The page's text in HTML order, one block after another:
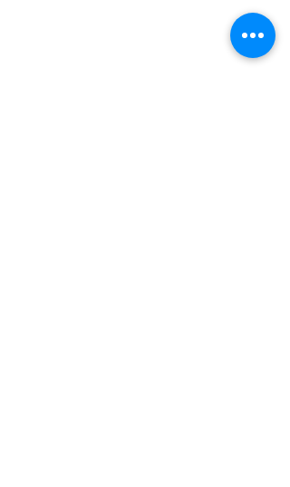
COMMUNITY. Proudly created with Wix.com